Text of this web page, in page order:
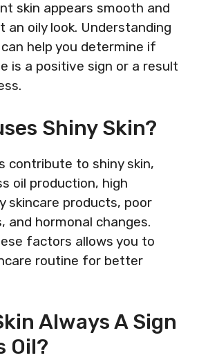
skin appears smooth and
an oily look. Understanding
help you determine if
is a positive sign or a result
Shiny Skin?
contribute to shiny skin,
oil production, high
skincare products, poor
and hormonal changes.
factors allows you to
routine for better
Always A Sign
Oil?